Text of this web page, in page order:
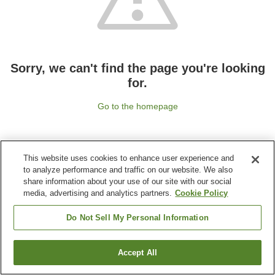
Sorry, we can't find the page you're looking
for.
Go to the homepage
This website uses cookies to enhance user experience and
to analyze performance and traffic on our website. We also
share information about your use of our site with our social
media, advertising and analytics partners. Cookie Policy
Do Not Sell My Personal Information
Accept All